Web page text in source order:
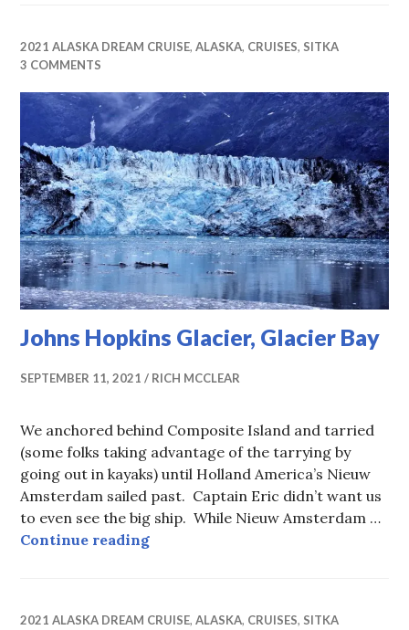
2021 ALASKA DREAM CRUISE,ALASKA, CRUISES, SITKA
3 COMMENTS
Johns Hopkins Glacier, Glacier Bay
SEPTEMBER 11, 2021 RICH MCCLEAR
We anchored behind Composite Island and tarried
(some folks taking advantage of the tarrying by
going out in kayaks) until Holland America’s Nieuw
Amsterdam sailed past. Captain Eric didn’t want us
to even see the big ship. While Nieuw Amsterdam …
Continue readingJohns Hopkins Glacier, Glacier
2021 ALASKA DREAM CRUISE,ALASKA, CRUISES, SITKA